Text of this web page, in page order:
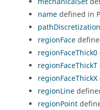
namedefined in
pathDiscretization
regionFace
regionFaceThick0
regionFaceThickT
regionFaceThickX
regionLine
regionPoint